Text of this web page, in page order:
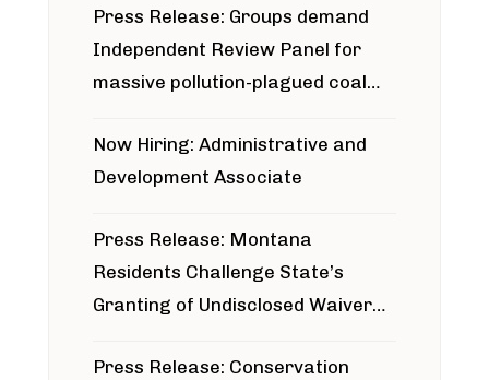
Press Release: Groups demand
Independent Review Panel for
massive pollution-plagued coal
Now Hiring: Administrative and
Development Associate
Press Release: Montana
Residents Challenge State’s
Granting of Undisclosed Waiver
Press Release: Conservation